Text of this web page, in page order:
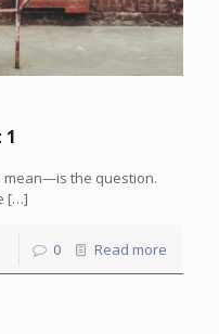
mean—is the question.
[…]
0 Read more